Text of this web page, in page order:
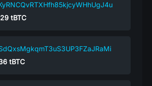
tBTC
tBTC